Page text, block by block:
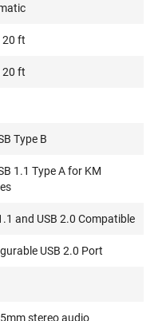
20 ft
20 ft
Type B
1.1 Type A for KM
and USB 2.0 Compatible
USB 2.0 Port
stereo audio